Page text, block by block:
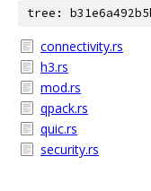
tree:
connectivity.rs
h3.rs
mod.rs
qpack.rs
quic.rs
security.rs